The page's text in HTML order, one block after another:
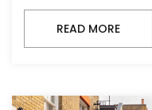
READ MORE